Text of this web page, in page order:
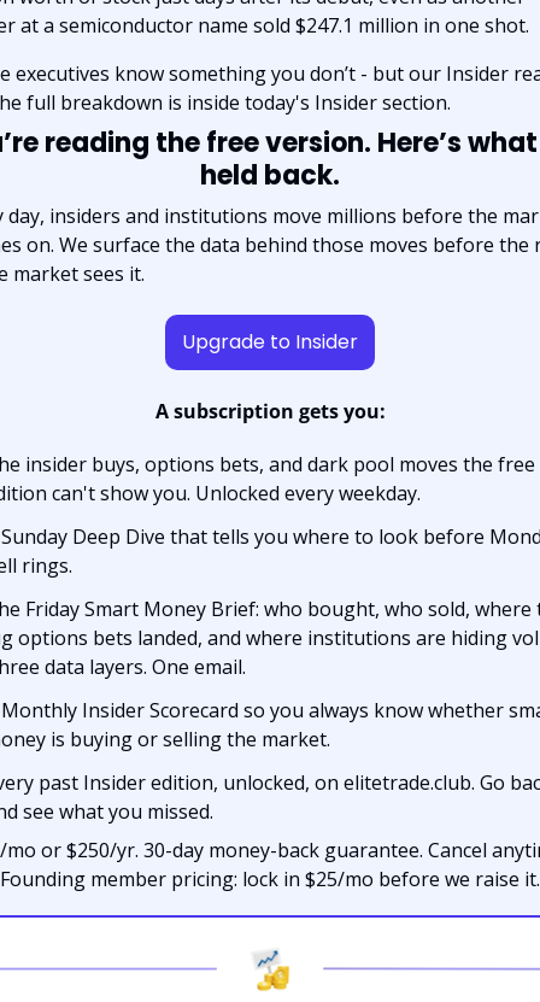
at a semiconductor name sold $247.1 million in one shot.
executives know something you don’t - but our Insider
full breakdown is inside today's Insider section.
reading the free version. Here’s
held back.
day, insiders and institutions move millions before the
on. We surface the data behind those moves before the
market sees it.
Upgrade to Insider
A subscription gets you:
insider buys, options bets, and dark pool moves the free
can't show you. Unlocked every weekday.
Deep Dive that tells you where to look before
rings.
Friday Smart Money Brief: who bought, who sold, where
options bets landed, and where institutions are hiding
data layers. One email.
Insider Scorecard so you always know whether
is buying or selling the market.
past Insider edition, unlocked, on elitetrade.club. Go
see what you missed.
mo or $250/yr. 30-day money-back guarantee. Cancel
Founding member pricing: lock in $25/mo before we raise it.